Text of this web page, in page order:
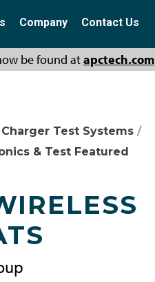
Company Contact Us
be found atapctech.com
Charger Test Systems /
& Test Featured